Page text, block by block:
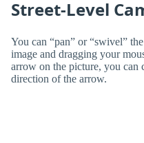
Street-Level
You can “pan” or “swivel”
image and dragging your
arrow on the picture, you
direction of the arrow.